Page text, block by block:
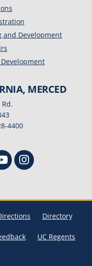
and Development
MERCED
4400
Directory
UC Regents